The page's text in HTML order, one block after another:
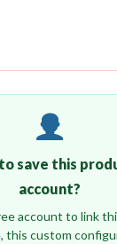
save this
account?
account to link
this custom